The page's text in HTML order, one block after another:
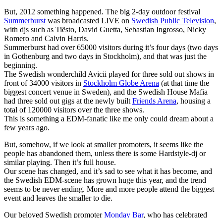
But, 2012 something happened. The big 2-day outdoor festival
Summerburstwas broadcasted LIVE on Swedish Public Television,
with djs such as Tiësto, David Guetta, Sebastian Ingrosso, Nicky
Romero and Calvin Harris.
Summerburst had over 65000 visitors during it’s four days (two days
in Gothenburg and two days in Stockholm), and that was just the
beginning.
The Swedish wonderchild Avicii played for three sold out shows in
front of 34000 visitors in Stockholm Globe Arena (at that time the
biggest concert venue in Sweden), and the Swedish House Mafia
had three sold out gigs at the newly builtFriends Arena, housing a
total of 120000 visitors over the three shows.
This is something a EDM-fanatic like me only could dream about a
few years ago.
But, somehow, if we look at smaller promoters, it seems like the
people has abandoned them, unless there is some Hardstyle-dj or
similar playing. Then it’s full house.
Our scene has changed, and it’s sad to see what it has become, and
the Swedish EDM-scene has grown huge this year, and the trend
seems to be never ending. More and more people attend the biggest
event and leaves the smaller to die.
Our beloved Swedish promoterMonday Bar, who has celebrated